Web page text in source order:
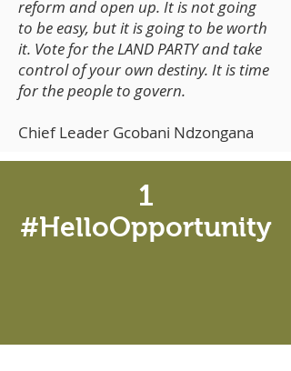
reform and open up. It is not going
to be easy, but it is going to be worth
it. Vote for the LAND PARTY and take
control of your own destiny. It is time
for the people to govern.
Chief Leader Gcobani Ndzongana
1
#HelloOpportunity